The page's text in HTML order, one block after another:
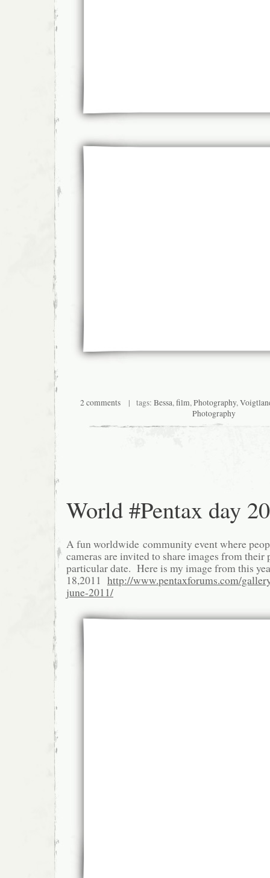
2 comments | tags: Bessa, film, Photography,
Photography
World #Pentax day
A fun worldwide community event where
cameras are invited to share images from their
particular date. Here is my image from this
18,2011 http://www.pentaxforums.com/
june-2011/